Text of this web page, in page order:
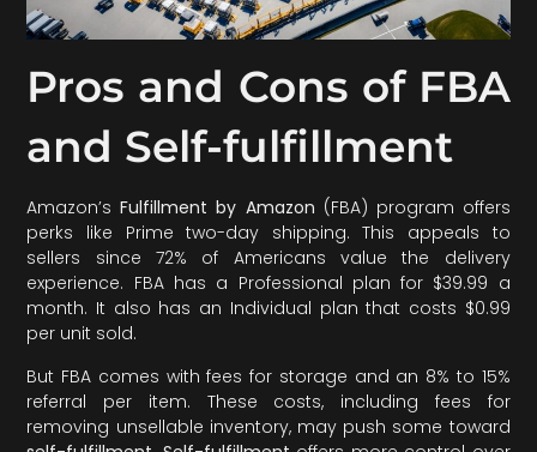
Pros and Cons of FBA
and Self-fulfillment
Amazon’sFulfillment by Amazon (FBA) program offers
perks like Prime two-day shipping. This appeals to
sellers since 72% of Americans value the delivery
experience. FBA has a Professional plan for $39.99 a
month. It also has an Individual plan that costs $0.99
per unit sold.
But FBA comes with fees for storage and an 8% to 15%
referral per item. These costs, including fees for
removing unsellable inventory, may push some toward